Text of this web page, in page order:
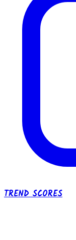
TREND SCORES